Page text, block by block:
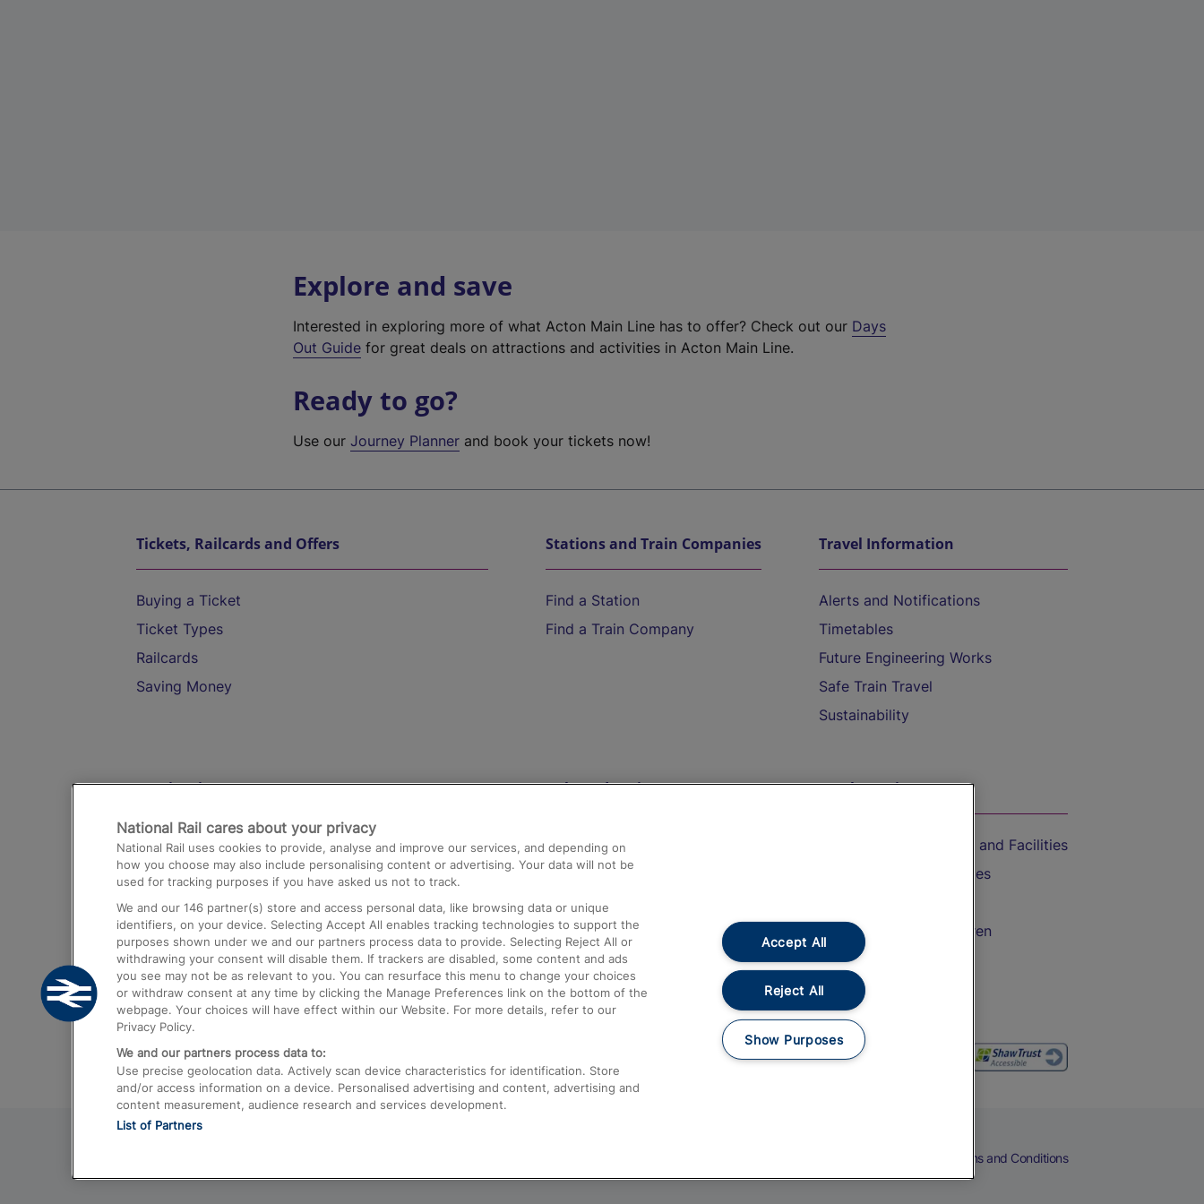
Explore and save
Interested in exploring more of what Acton Main Line has to offer? Check out our Days
Out Guide for great deals on attractions and activities in Acton Main Line.
Ready to go?
Use ourJourney Planner and book your tickets now!
Tickets, Railcards and Offers
Buying a Ticket
Ticket Types
Railcards
Saving Money
Stations and Train Companies
Find a Station
Find a Train Company
Travel Information
Alerts and Notifications
Timetables
Future Engineering Works
Safe Train Travel
Sustainability
Destinations
Trains from London Paddington to Heathrow
Airport
Trains from London to Birmingham
Trains from Edinburgh to Kings Cross
Trains from Gatwick Airport to London
Help and Assistance
Compensation and Refunds
Contact Us
Complaints
Passenger Assist
Media
Text 61016
On the Train
Accessible Train Travel and Facilities
Train Travel with Bicycles
Train Travel with Children
Food and Drink
Terms and Conditions
National Rail cares about your privacy
National Rail uses cookies to provide, analyse and improve our services, and depending on
how you choose may also include personalising content or advertising. Your data will not be
used for tracking purposes if you have asked us not to track.
We and our 146 partner(s) store and access personal data, like browsing data or unique
identifiers, on your device. Selecting Accept All enables tracking technologies to support the
purposes shown under we and our partners process data to provide. Selecting Reject All or
withdrawing your consent will disable them. If trackers are disabled, some content and ads
you see may not be as relevant to you. You can resurface this menu to change your choices
or withdraw consent at any time by clicking the Manage Preferences link on the bottom of the
webpage. Your choices will have effect within our Website. For more details, refer to our
Privacy Policy.
We and our partners process data to:
Use precise geolocation data. Actively scan device characteristics for identification. Store
and/or access information on a device. Personalised advertising and content, advertising and
content measurement, audience research and services development.
List of Partners
Accept All
Reject All
Show Purposes